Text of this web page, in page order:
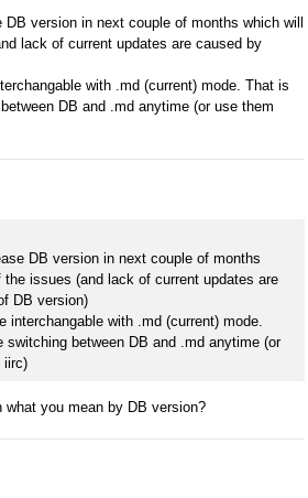
version in next couple of months which will
lack of current updates are caused by
with .md (current) mode. That is
DB and .md anytime (or use them
DB version in next couple of months
issues (and lack of current updates are
DB version)
interchangable with .md (current) mode.
switching between DB and .md anytime (or
iirc)
what you mean by DB version?